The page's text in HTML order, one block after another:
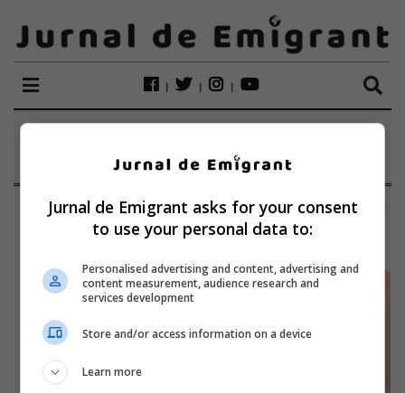
TEJERA
Jurnal de Emigrant asks for your consent
to use your personal data to:
Personalised advertising and content, advertising and
content measurement, audience research and
services development
Store and/or access information on a device
Learn more